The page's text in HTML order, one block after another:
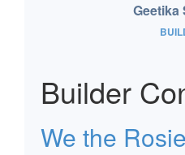
Geetika
Builder
We the